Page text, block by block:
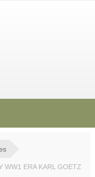
WW1 ERA KARL GOETZ